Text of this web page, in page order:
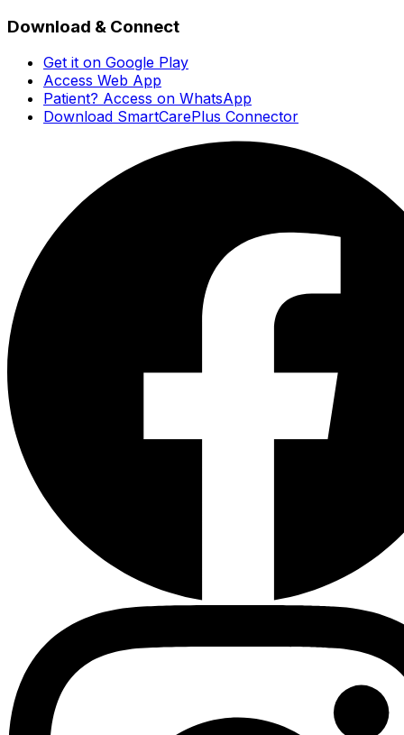
Download & Connect
Get it on Google Play
Access Web App
Patient? Access on WhatsApp
Download SmartCarePlus Connector